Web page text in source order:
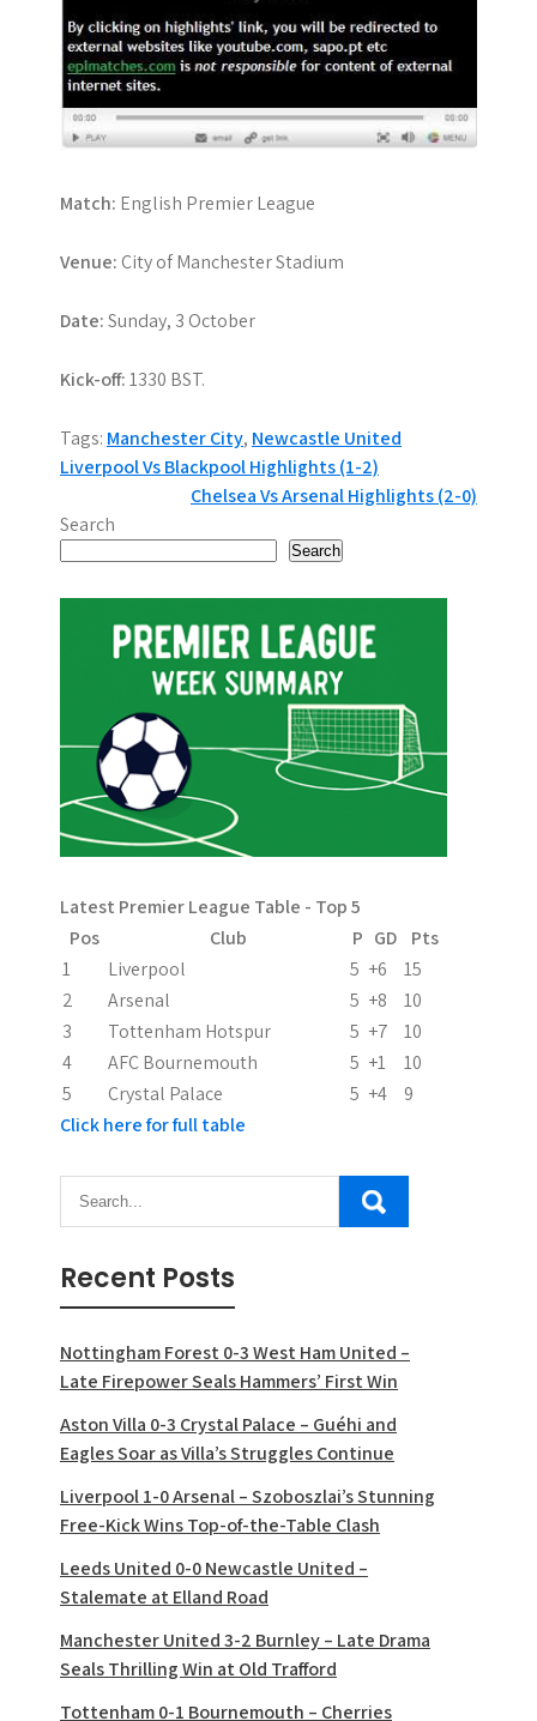
Match: English Premier League
Venue:City of Manchester Stadium
Date:Sunday, 3 October
Kick-off:1330 BST.
Tags: Manchester City, Newcastle United
P
o
s
t
v
i
g
t
i
o
n
Liverpool Vs Blackpool Highlights (1-2)
Chelsea Vs Arsenal Highlights (2-0)
Search
Search
Latest Premier League Table - Top 5
Pos
Club P GD
Pts
1
Liverpool 5 +6
15
2
Arsenal 5 +8
10
3
Tottenham Hotspur 5 +7
10
4
AFC Bournemouth 5 +1
10
5
Crystal Palace 5 +4
9
Click here for full table
Recent Posts
Nottingham Forest 0-3 West Ham United –
Late Firepower Seals Hammers’ First Win
Aston Villa 0-3 Crystal Palace – Guéhi and
Eagles Soar as Villa’s Struggles Continue
Liverpool 1-0 Arsenal – Szoboszlai’s Stunning
Free-Kick Wins Top-of-the-Table Clash
Leeds United 0-0 Newcastle United –
Stalemate at Elland Road
Manchester United 3-2 Burnley – Late Drama
Seals Thrilling Win at Old Trafford
Tottenham 0-1 Bournemouth – Cherries